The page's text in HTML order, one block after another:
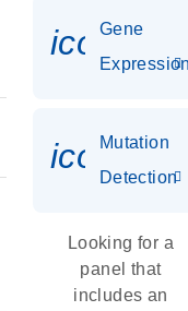
Gene
Mutation
Detection
Looking for a
panel that
includes an